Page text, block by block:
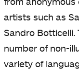
artists such as
Sandro Botticelli.
number of non-
variety of